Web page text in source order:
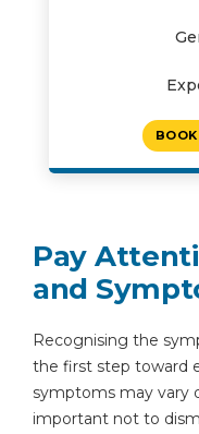
Pay
and
Recognising the
the first step toward
symptoms may vary
important not to